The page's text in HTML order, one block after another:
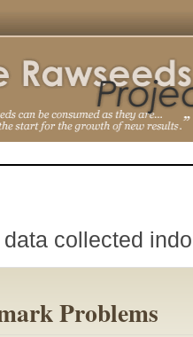
collected
Problems